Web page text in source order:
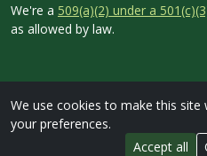
We're a 509(a)(2) under a
as allowed by law.
Copyright © 2026 Garden
Reserved.
We use cookies to make this site
your preferences.
Accept all